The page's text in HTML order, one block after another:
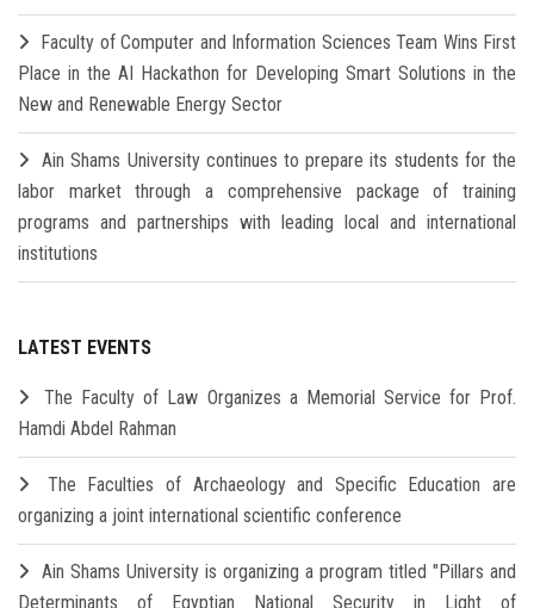
Faculty of Computer and Information Sciences Team Wins First
Place in the AI Hackathon for Developing Smart Solutions in the
New and Renewable Energy Sector
Ain Shams University continues to prepare its students for the
labor market through a comprehensive package of training
programs and partnerships with leading local and international
institutions
LATEST EVENTS
The Faculty of Law Organizes a Memorial Service for Prof.
Hamdi Abdel Rahman
The Faculties of Archaeology and Specific Education are
organizing a joint international scientific conference
Ain Shams University is organizing a program titled "Pillars and
Determinants of Egyptian National Security in Light of